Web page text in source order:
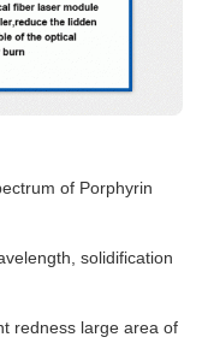
of Porphyrin
solidification
redness large area of